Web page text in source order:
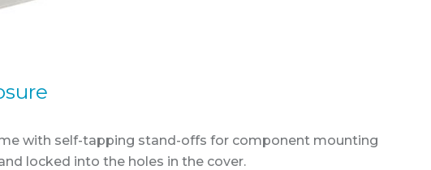
with self-tapping stand-offs for component mounting
locked into the holes in the cover.